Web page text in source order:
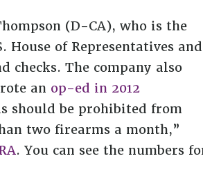
(D-CA), who is the
House of Representatives and
checks. The company also
an op-ed in 2012
should be prohibited from
two firearms a month,”
. You can see the numbers